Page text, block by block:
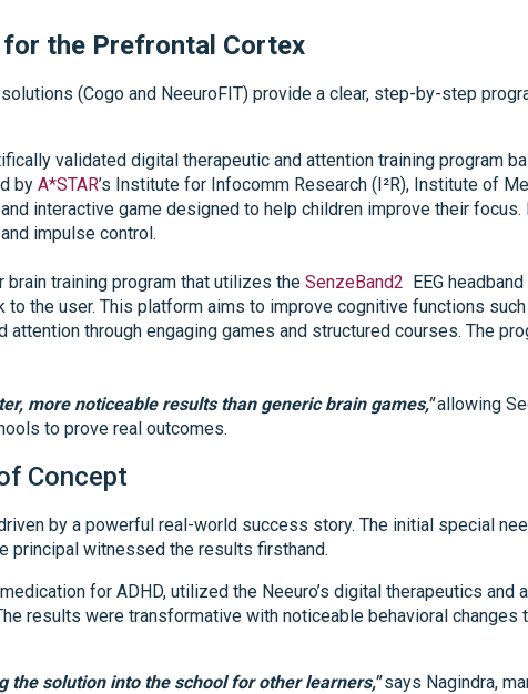
the Prefrontal Cortex
(Cogo and NeeuroFIT) provide a clear, step-by-step
validated digital therapeutic and attention training program
by A*STAR’s Institute for Infocomm Research (I²R), Institute of
interactive game designed to help children improve their
impulse control.
brain training program that utilizes the SenzeBand2 EEG
the user. This platform aims to improve cognitive functions such
through engaging games and structured courses. The
more noticeable results than generic brain games,"allowing
to prove real outcomes.
Concept
by a powerful real-world success story. The initial special
principal witnessed the results firsthand.
for ADHD, utilized the Neeuro’s digital therapeutics and
results were transformative with noticeable behavioral changes
the solution into the school for other learners," says Nagindra,